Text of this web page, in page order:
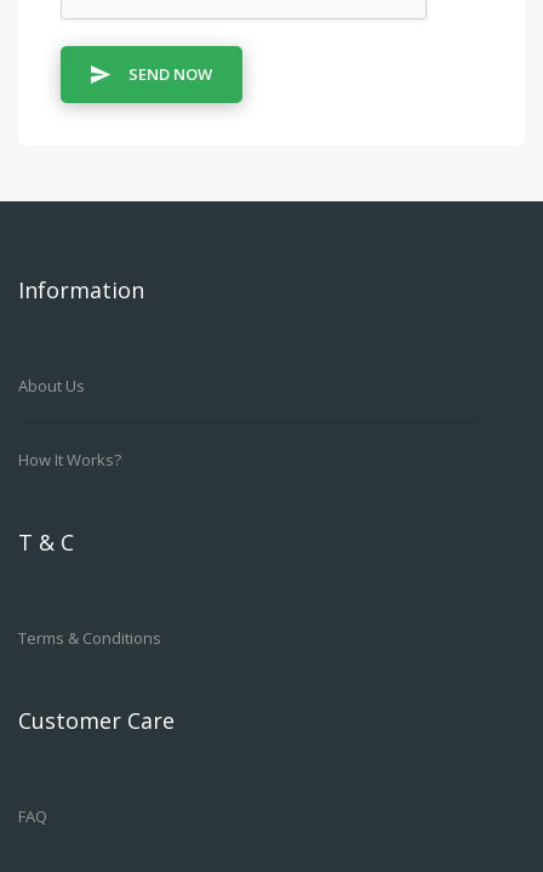
SEND NOW
Information
About Us
How It Works?
T & C
Terms & Conditions
Customer Care
FAQ